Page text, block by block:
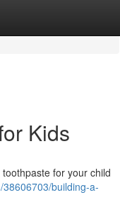
Kids
for your child
building-a-